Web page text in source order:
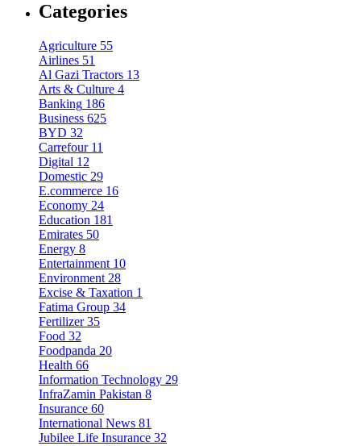
Categories
Agriculture 55
Airlines 51
Al Gazi Tractors 13
Arts & Culture 4
Banking 186
Business 625
BYD 32
Carrefour 11
Digital 12
Domestic 29
E.commerce 16
Economy 24
Education 181
Emirates 50
Energy 8
Entertainment 10
Environment 28
Excise & Taxation 1
Fatima Group 34
Fertilizer 35
Food 32
Foodpanda 20
Health 66
Information Technology 29
InfraZamin Pakistan 8
Insurance 60
International News 81
Jubilee Life Insurance 32